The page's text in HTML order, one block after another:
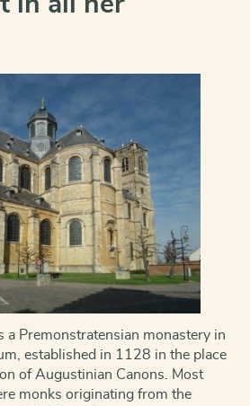
a Premonstratensian monastery in
established in 1128 in the place
of Augustinian Canons. Most
monks originating from the